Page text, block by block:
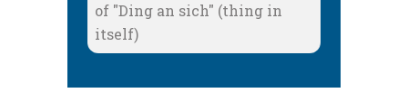
of "Ding an sich" (thing in
itself)